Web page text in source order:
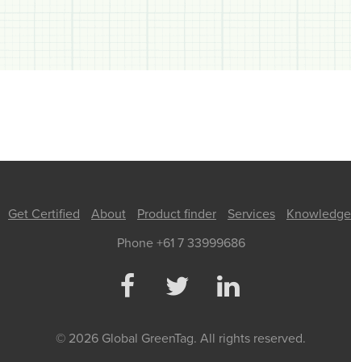
Get Certified About Product finder Services Knowledge
Phone +61 7 33999686
© 2026 Global GreenTag. All rights reserved.